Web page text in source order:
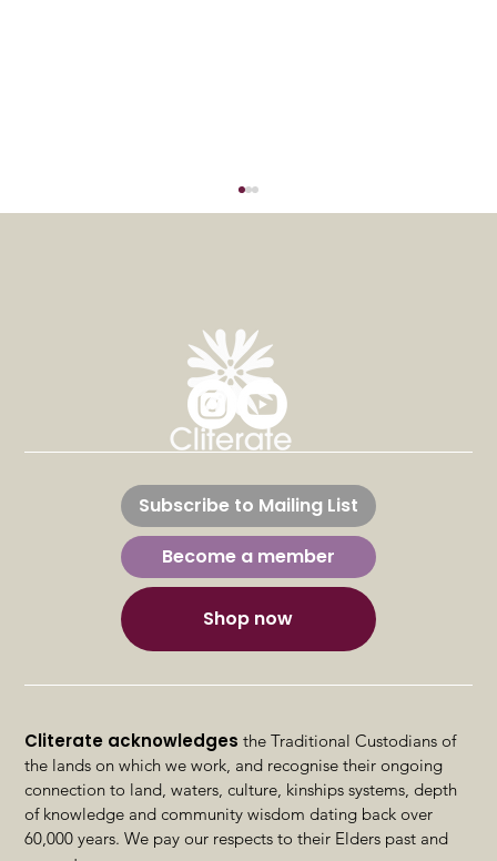
Sexual Health & intimacy –
Advanced OT Assessments &
Interventions
Cliterate acknowledges the Traditional Custodians of
the lands on which we work, and recognise their ongoing
connection to land, waters, culture, kinships systems, depth
of knowledge and community wisdom dating back over
60,000 years. We pay our respects to their Elders past and
Subscribe to Mailing List
Become a member
Shop now